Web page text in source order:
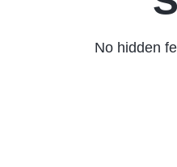
No hidden